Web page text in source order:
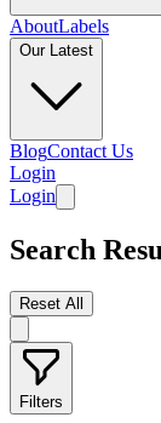
AboutLabels
Our Latest
BlogContact Us
Login
Login
Search
Reset All
Filters